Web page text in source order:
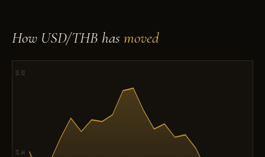
How USD/THB hasmoved
33.92
33.44